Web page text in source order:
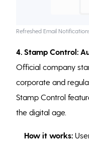
Refreshed Email
4. Stamp Control:
Official company
corporate and
Stamp Control
the digital age.
How it works: